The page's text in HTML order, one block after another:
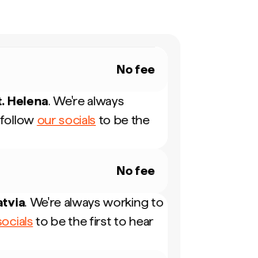
No fee
Helena. We're always
our socials to be the
No fee
. We're always working to
to be the first to hear